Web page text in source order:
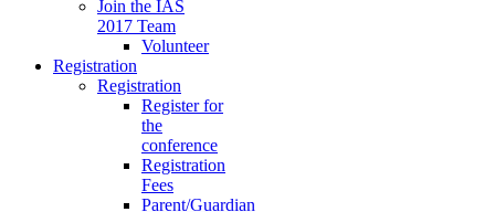
Join the IAS
2017 Team
Volunteer
Registration
Registration
Register for
the
conference
Registration
Fees
Parent/Guardian